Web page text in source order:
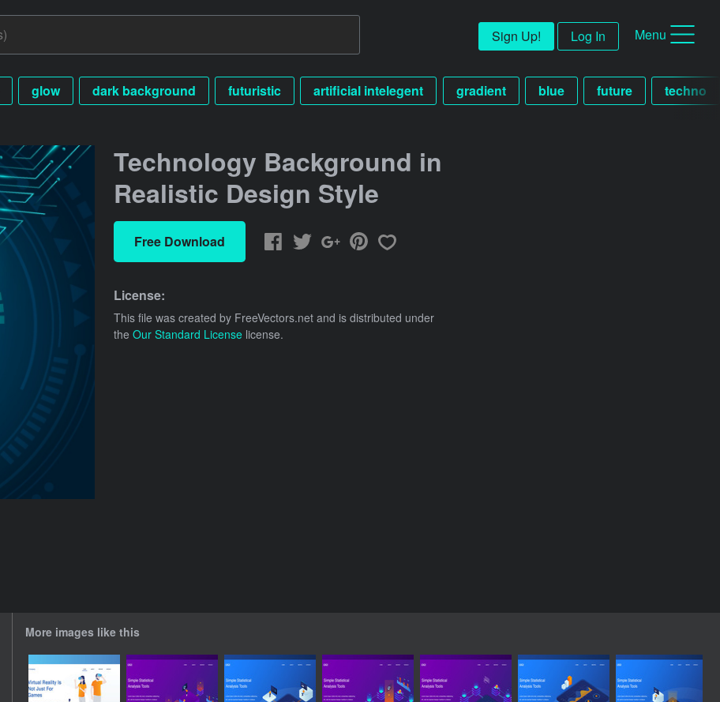
Sign Up! Log In Menu
glow dark background futuristic artificial intelegent gradient blue future techno
Technology Background in
Realistic Design Style
Free Download
License:
This file was created by FreeVectors.net and is distributed under
the Our Standard License license.
More images like this